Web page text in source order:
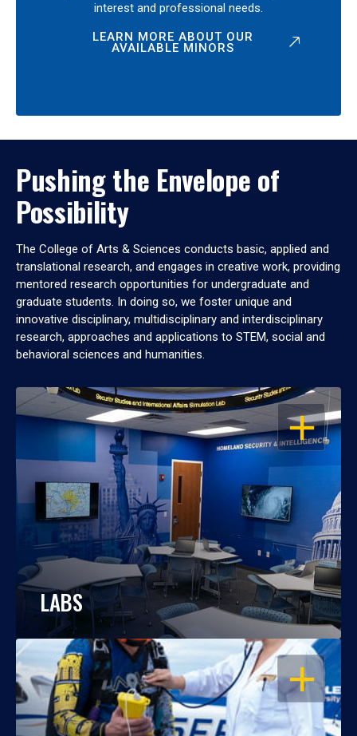
interest and professional needs.
LEARN MORE ABOUT OUR
AVAILABLE MINORS
Pushing the Envelope of
Possibility
The College of Arts & Sciences conducts basic, applied and
translational research, and engages in creative work, providing
mentored research opportunities for undergraduate and
graduate students. In doing so, we foster unique and
innovative disciplinary, multidisciplinary and interdisciplinary
research, approaches and applications to STEM, social and
behavioral sciences and humanities.
OPEN
LABS
OPEN